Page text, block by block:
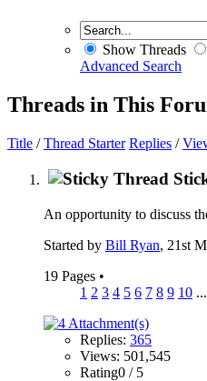
Show Threads
Advanced Search
Threads in This
Title /Thread Starter Replies /
An opportunity to discuss
Started by Bill Ryan, 21st
19 Pages •
1 2 3 4 5 6 7 8 9 10 ...
Replies: 365
Views: 501,545
Rating0 / 5